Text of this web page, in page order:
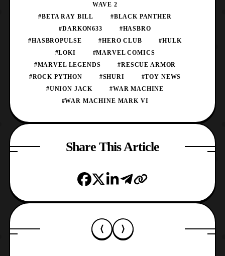
WAVE 2
#BETA RAY BILL
#BLACK PANTHER
#DARKON633
#HASBRO
#HASBROPULSE
#HERO CLUB
#HULK
#LOKI
#MARVEL COMICS
#MARVEL LEGENDS
#RESCUE ARMOR
#ROCK PYTHON
#SHURI
#TOY NEWS
#UNION JACK
#WAR MACHINE
#WAR MACHINE MARK VI
Share This Article